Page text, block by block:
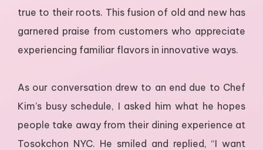
true to their roots. This fusion of old and new has
garnered praise from customers who appreciate
experiencing familiar flavors in innovative ways.
As our conversation drew to an end due to Chef
Kim’s busy schedule, I asked him what he hopes
people take away from their dining experience at
Tosokchon NYC. He smiled and replied, “I want